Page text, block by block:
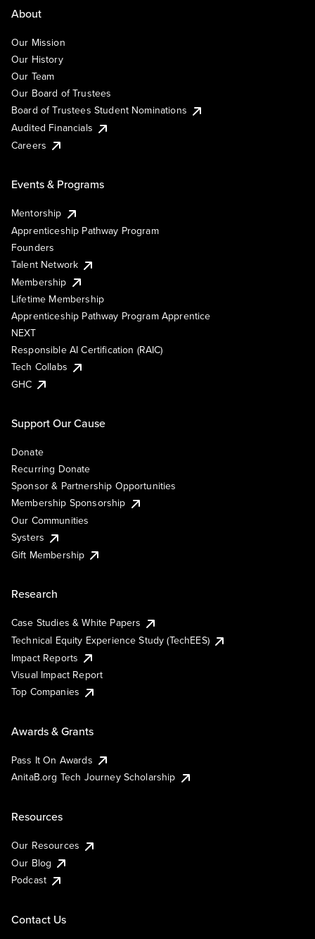
About
Our Mission
Our History
Our Team
Our Board of Trustees
Board of Trustees Student Nominations
Audited Financials
Careers
Events & Programs
Mentorship
Apprenticeship Pathway Program
Founders
Talent Network
Membership
Lifetime Membership
Apprenticeship Pathway Program Apprentice
NEXT
Responsible AI Certification (RAIC)
Tech Collabs
GHC
Support Our Cause
Donate
Recurring Donate
Sponsor & Partnership Opportunities
Membership Sponsorship
Our Communities
Systers
Gift Membership
Research
Case Studies & White Papers
Technical Equity Experience Study (TechEES)
Impact Reports
Visual Impact Report
Top Companies
Awards & Grants
Pass It On Awards
AnitaB.org Tech Journey Scholarship
Resources
Our Resources
Our Blog
Podcast
Contact Us